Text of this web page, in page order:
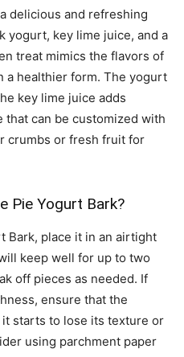
delicious and refreshing
yogurt, key lime juice, and a
treat mimics the flavors of
a healthier form. The yogurt
key lime juice adds
that can be customized with
crumbs or fresh fruit for
Pie Yogurt Bark?
Bark, place it in an airtight
keep well for up to two
off pieces as needed. If
ensure that the
starts to lose its texture or
using parchment paper